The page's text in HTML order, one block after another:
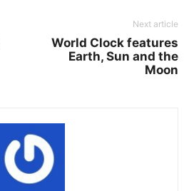
Next article
World Clock features
Earth, Sun and the
Moon